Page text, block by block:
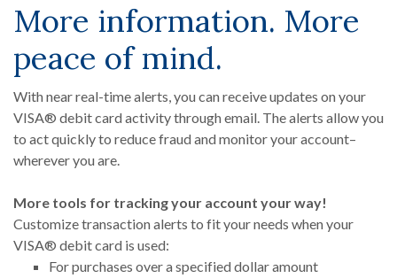
More information. More
peace of mind.
With near real-time alerts, you can receive updates on your
VISA® debit card activity through email. The alerts allow you
to act quickly to reduce fraud and monitor your account–
wherever you are.
More tools for tracking your account your way!
Customize transaction alerts to fit your needs when your
VISA® debit card is used:
For purchases over a specified dollar amount